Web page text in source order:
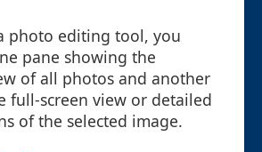
photo editing tool, you
pane showing the
of all photos and another
full-screen view or detailed
of the selected image.